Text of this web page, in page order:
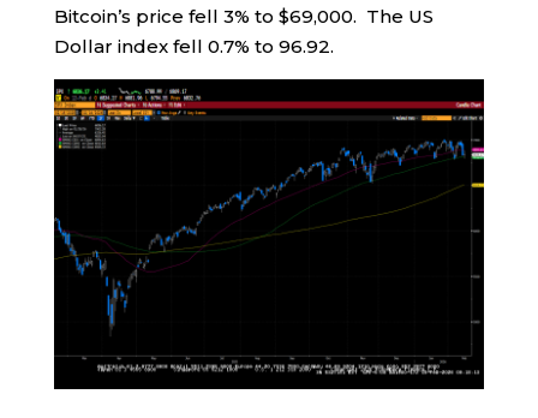
Bitcoin’s price fell 3% to $69,000. The US
Dollar index fell 0.7% to 96.92.